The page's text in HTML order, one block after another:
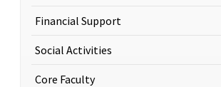
Financial Support
Social Activities
Core Faculty